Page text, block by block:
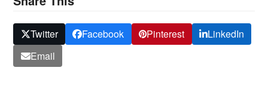
Twitter Facebook Pinterest
LinkedIn
Email